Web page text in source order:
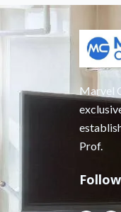
Marvel
Prof.